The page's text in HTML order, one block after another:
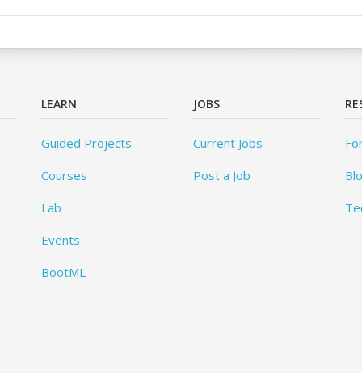
LEARN
Guided Projects
Courses
Lab
Events
BootML
JOBS
Current Jobs
Post a Job